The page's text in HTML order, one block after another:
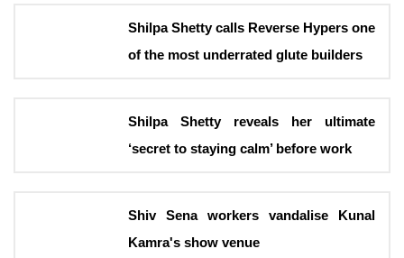
Shilpa Shetty calls Reverse Hypers one
of the most underrated glute builders
Shilpa Shetty reveals her ultimate
‘secret to staying calm’ before work
Shiv Sena workers vandalise Kunal
Kamra's show venue